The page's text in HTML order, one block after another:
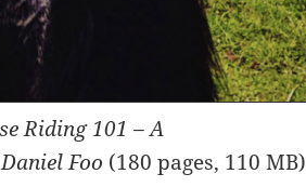
Riding 101 – A
Foo (180 pages, 110 MB)